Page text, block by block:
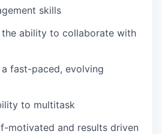
skills
the ability to collaborate with
fast-paced, evolving
to multitask
motivated and results driven